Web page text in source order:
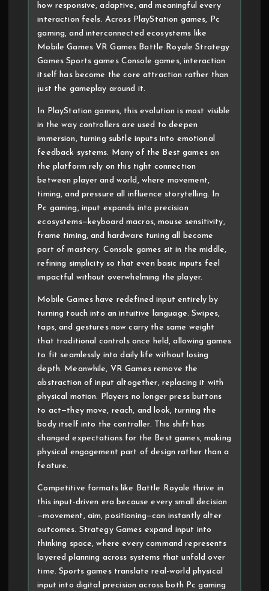
how responsive, adaptive, and meaningful every
interaction feels. Across PlayStation games, Pc
gaming, and interconnected ecosystems like
Mobile Games VR Games Battle Royale Strategy
Games Sports games Console games, interaction
itself has become the core attraction rather than
just the gameplay around it.
In PlayStation games, this evolution is most visible
in the way controllers are used to deepen
immersion, turning subtle inputs into emotional
feedback systems. Many of the Best games on
the platform rely on this tight connection
between player and world, where movement,
timing, and pressure all influence storytelling. In
Pc gaming, input expands into precision
ecosystems—keyboard macros, mouse sensitivity,
frame timing, and hardware tuning all become
part of mastery. Console games sit in the middle,
refining simplicity so that even basic inputs feel
impactful without overwhelming the player.
Mobile Games have redefined input entirely by
turning touch into an intuitive language. Swipes,
taps, and gestures now carry the same weight
that traditional controls once held, allowing games
to fit seamlessly into daily life without losing
depth. Meanwhile, VR Games remove the
abstraction of input altogether, replacing it with
physical motion. Players no longer press buttons
to act—they move, reach, and look, turning the
body itself into the controller. This shift has
changed expectations for the Best games, making
physical engagement part of design rather than a
feature.
Competitive formats like Battle Royale thrive in
this input-driven era because every small decision
—movement, aim, positioning—can instantly alter
outcomes. Strategy Games expand input into
thinking space, where every command represents
layered planning across systems that unfold over
time. Sports games translate real-world physical
input into digital precision across both Pc gaming